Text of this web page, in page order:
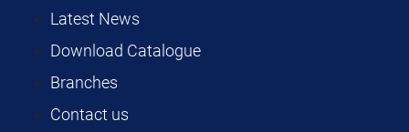
Latest News
Download Catalogue
Branches
Contact us